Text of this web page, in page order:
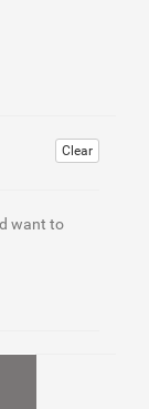
Clear
want to